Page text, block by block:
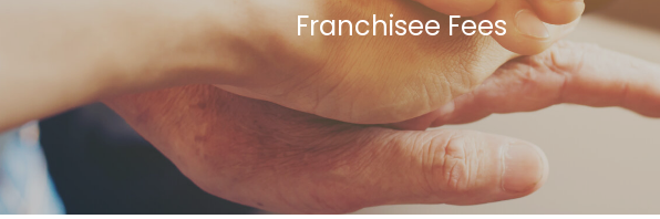
Franchisee Fees